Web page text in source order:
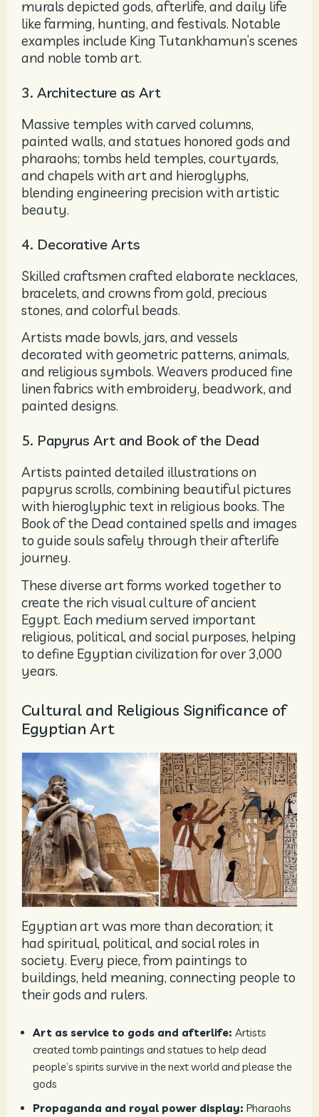
murals depicted gods, afterlife, and daily life
like farming, hunting, and festivals. Notable
examples include King Tutankhamun’s scenes
and noble tomb art.
3. Architecture as Art
Massive temples with carved columns,
painted walls, and statues honored gods and
pharaohs; tombs held temples, courtyards,
and chapels with art and hieroglyphs,
blending engineering precision with artistic
beauty.
4. Decorative Arts
Skilled craftsmen crafted elaborate necklaces,
bracelets, and crowns from gold, precious
stones, and colorful beads.
Artists made bowls, jars, and vessels
decorated with geometric patterns, animals,
and religious symbols. Weavers produced fine
linen fabrics with embroidery, beadwork, and
painted designs.
5. Papyrus Art and Book of the Dead
Artists painted detailed illustrations on
papyrus scrolls, combining beautiful pictures
with hieroglyphic text in religious books. The
Book of the Dead contained spells and images
to guide souls safely through their afterlife
journey.
These diverse art forms worked together to
create the rich visual culture of ancient
Egypt. Each medium served important
religious, political, and social purposes, helping
to define Egyptian civilization for over 3,000
years.
Cultural and Religious Significance of
Egyptian Art
Egyptian art was more than decoration; it
had spiritual, political, and social roles in
society. Every piece, from paintings to
buildings, held meaning, connecting people to
their gods and rulers.
Art as service to gods and afterlife: Artists
created tomb paintings and statues to help dead
people’s spirits survive in the next world and please the
gods
Propaganda and royal power display: Pharaohs